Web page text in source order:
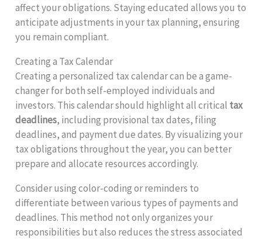
affect your obligations. Staying educated allows you to
anticipate adjustments in your tax planning, ensuring
you remain compliant.
Creating a Tax Calendar
Creating a personalized tax calendar can be a game-
changer for both self-employed individuals and
investors. This calendar should highlight all critical tax
deadlines, including provisional tax dates, filing
deadlines, and payment due dates. By visualizing your
tax obligations throughout the year, you can better
prepare and allocate resources accordingly.
Consider using color-coding or reminders to
differentiate between various types of payments and
deadlines. This method not only organizes your
responsibilities but also reduces the stress associated